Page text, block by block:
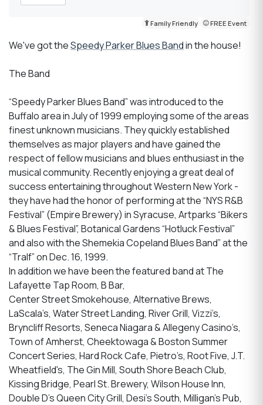
Family Friendly FREE Event
We've got theSpeedy Parker Blues Bandin the house!
The Band
“Speedy Parker Blues Band” was introduced to the
Buffalo area in July of 1999 employing some of the areas
finest unknown musicians. They quickly established
themselves as major players and have gained the
respect of fellow musicians and blues enthusiast in the
musical community. Recently enjoying a great deal of
success entertaining throughout Western New York -
they have had the honor of performing at the “NYS R&B
Festival” (Empire Brewery) in Syracuse, Artparks “Bikers
& Blues Festival”, Botanical Gardens “Hotluck Festival”
and also with the Shemekia Copeland Blues Band” at the
“Tralf” on Dec. 16, 1999.
In addition we have been the featured band at The
Lafayette Tap Room, B Bar,
Center Street Smokehouse, Alternative Brews,
LaScala’s, Water Street Landing, River Grill, Vizzi’s,
Bryncliff Resorts, Seneca Niagara & Allegeny Casino’s,
Town of Amherst, Cheektowaga & Boston Summer
Concert Series, Hard Rock Cafe, Pietro’s, Root Five, J.T.
Wheatfield's, The Gin Mill, South Shore Beach Club,
Kissing Bridge, Pearl St. Brewery, Wilson House Inn,
Double D’s Queen City Grill, Desi’s South, Milligan’s Pub,